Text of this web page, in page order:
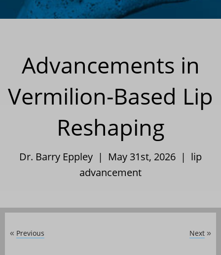
Advancements in
Vermilion-Based Lip
Reshaping
Dr. Barry Eppley | May 31st, 2026 | lip
advancement
« Previous Next »